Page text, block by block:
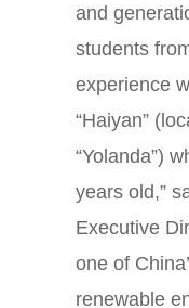
and
students
experience
“Haiyan”
“Yolanda”)
years old,”
Executive
one of
renewable